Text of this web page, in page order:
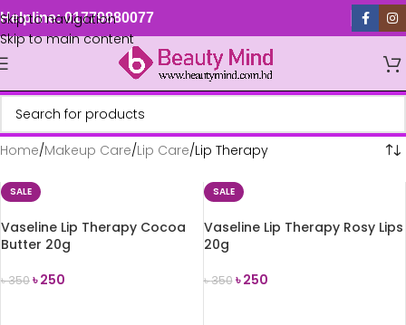
Skip to navigation
Skip to main content
Helpline: 01779880077
Home Makeup Care Lip Care Lip Therapy
SALE
Vaseline Lip Therapy Cocoa
Butter 20g
৳350৳250
SALE
Vaseline Lip Therapy Rosy Lips
20g
৳350 ৳250